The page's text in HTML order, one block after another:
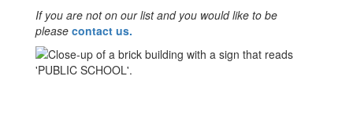
If you are not on our list and you would like to be
please contact us.